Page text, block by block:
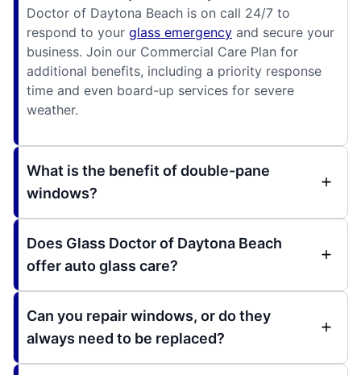
Doctor of Daytona Beach is on call 24/7 to
respond to your glass emergency and secure your
business. Join our Commercial Care Plan for
additional benefits, including a priority response
time and even board-up services for severe
weather.
What is the benefit of double-pane
windows?
Does Glass Doctor of Daytona Beach
offer auto glass care?
Can you repair windows, or do they
always need to be replaced?